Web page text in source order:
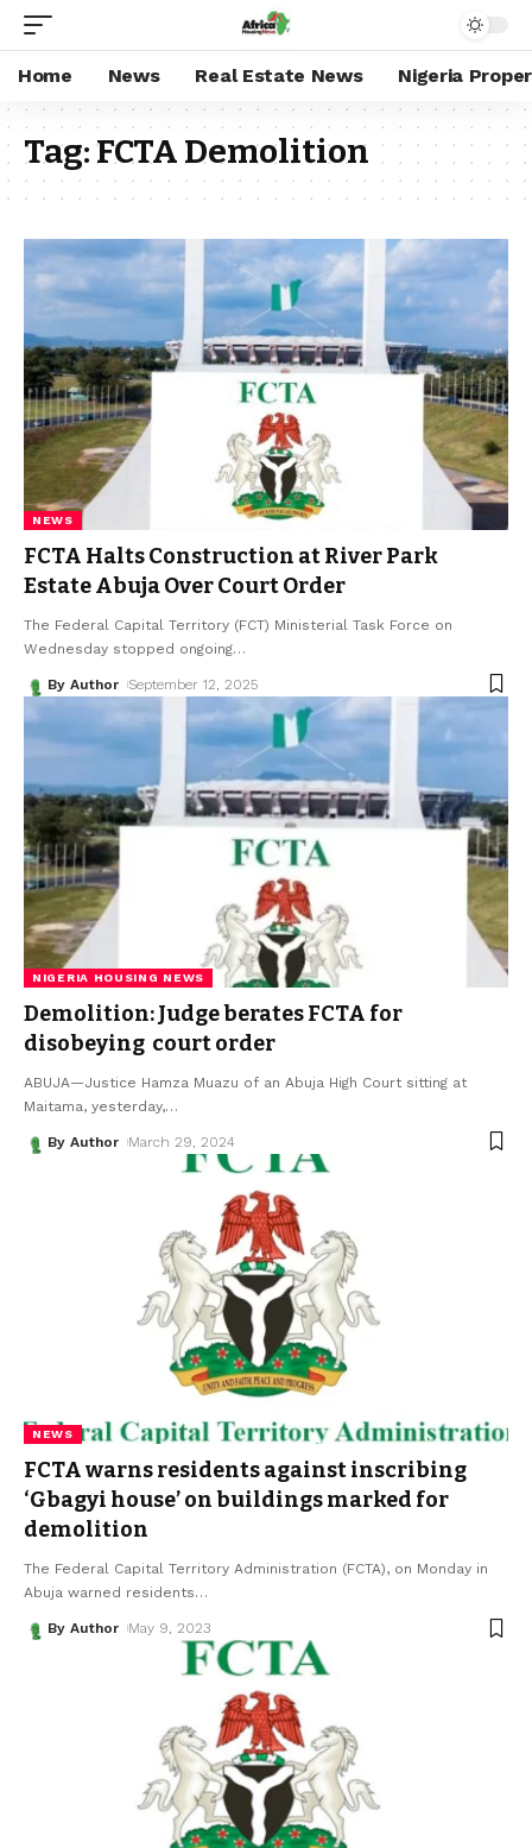
Home News Real Estate News Nigeria
Tag:FCTA Demolition
NEWS
FCTA Halts Construction at River Park
Estate Abuja Over Court Order
The Federal Capital Territory (FCT) Ministerial Task Force on
Wednesday stopped ongoing…
By Author September 12, 2025
NIGERIA HOUSING NEWS
Demolition: Judge berates FCTA for
disobeying court order
ABUJA—Justice Hamza Muazu of an Abuja High Court sitting at
Maitama, yesterday,…
By Author March 29, 2024
NEWS
FCTA warns residents against inscribing
‘Gbagyi house’ on buildings marked for
demolition
The Federal Capital Territory Administration (FCTA), on Monday in
Abuja warned residents…
By Author May 9, 2023